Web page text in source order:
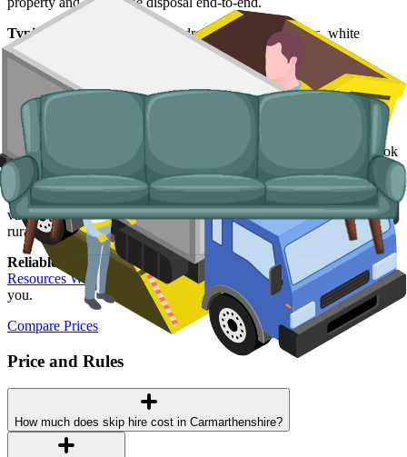
Typical items:
mattresses, wardrobes, sofas, armchairs, white
goods, fridges and freezers, electronics.
Why use us for yourCarmarthenshire
skip hire needs?
Easy to use.
Compare Carmarthenshire suppliers in one place, book
online, and lock in your slot in a couple of minutes.
Specialised services.
When a skip is not the right tool, our man and
van service handles single-load clearances, prohibited items, and
rural addresses where access is tight.
Reliable services. Every supplier we list is licensed by Natural
Resources Wales , fully insured, and accountable to us as well as to
you.
Compare Prices
Price and Rules
How much does skip hire cost in Carmarthenshire?